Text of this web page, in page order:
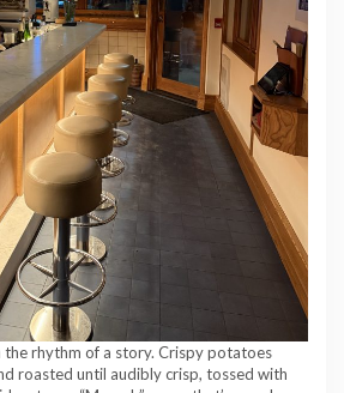
the rhythm of a story. Crispy potatoes
roasted until audibly crisp, tossed with